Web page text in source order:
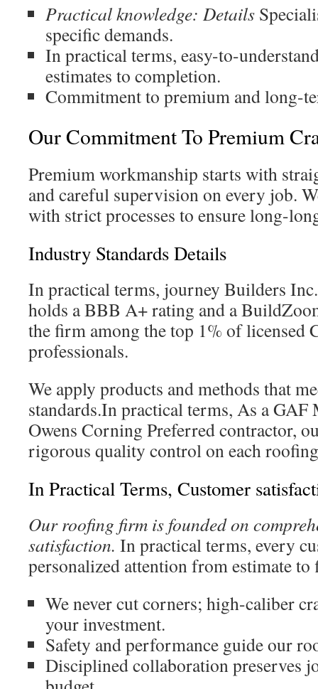
Practical knowledge: Details
specific demands.
In practical terms, easy-to-
estimates to completion.
Commitment to premium and long-
Our Commitment To Premium
Premium workmanship starts with
and careful supervision on every job.
with strict processes to ensure long-
Industry Standards Details
In practical terms, journey Builders
holds a BBB A+ rating and a
the firm among the top 1% of licensed
professionals.
We apply products and methods that
standards.In practical terms, As a GAF
Owens Corning Preferred contractor,
rigorous quality control on each
In Practical Terms, Customer
Our roofing firm is founded on
satisfaction. In practical terms, every
personalized attention from estimate
We never cut corners; high-caliber
your investment.
Safety and performance guide our
Disciplined collaboration preserves